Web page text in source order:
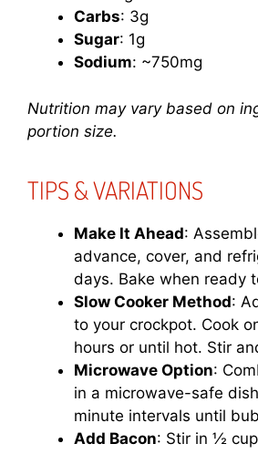
Carbs: 3g
Sugar: 1g
Sodium: ~750mg
Nutrition may vary based on
portion size.
TIPS & VARIATIONS
Make It Ahead:
advance, cover, and
days. Bake when ready
Slow Cooker Method:
to your crockpot. Cook
hours or until hot. Stir
Microwave Option:
in a microwave-safe
minute intervals until
Add Bacon: Stir in ½